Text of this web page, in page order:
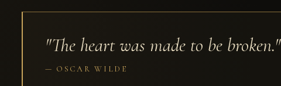
"The heart was made to be broken."
OSCAR WILDE